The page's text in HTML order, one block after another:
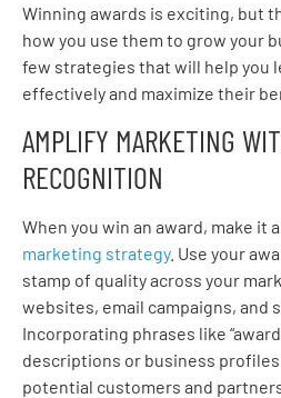
Winning awards is exciting, but
how you use them to grow your
few strategies that will help you
effectively and maximize their
AMPLIFY MARKETING
RECOGNITION
When you win an award, make it
marketing strategy. Use your
stamp of quality across your
websites, email campaigns, and
Incorporating phrases like
descriptions or business
potential customers and